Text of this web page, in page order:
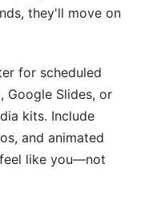
they'll move on
for scheduled
Google Slides, or
kits. Include
and animated
like you—not